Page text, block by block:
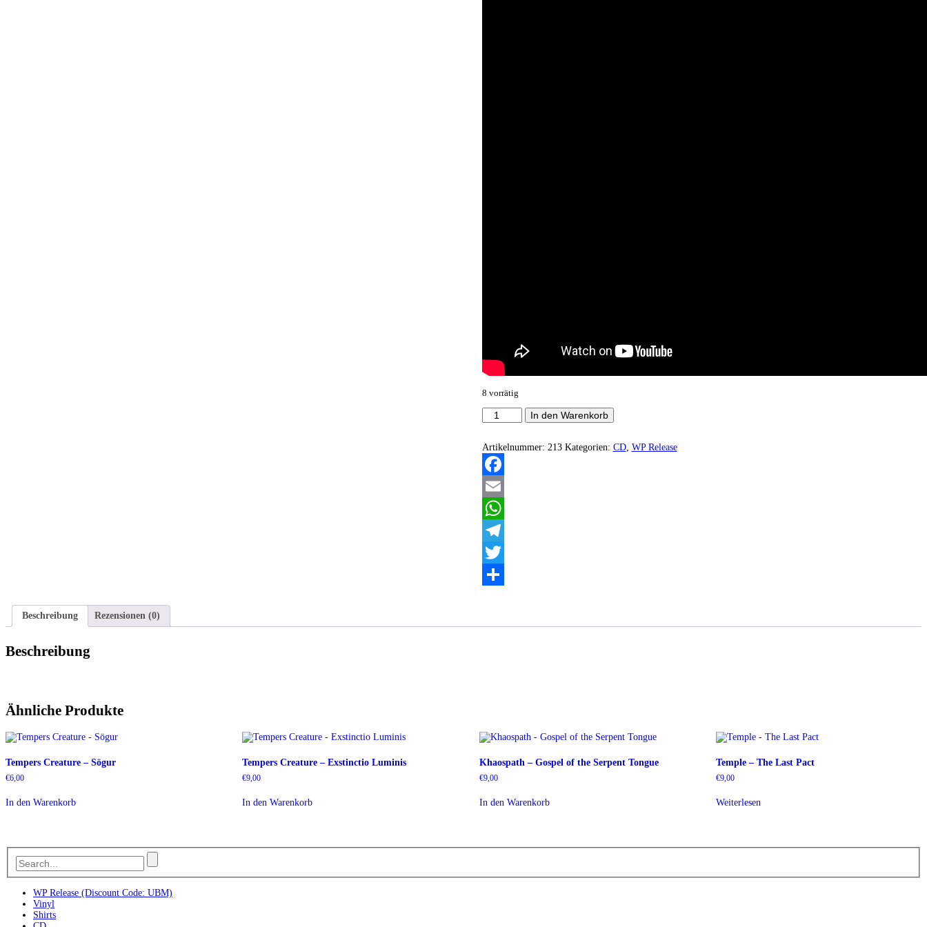
8 vorrätig
Brutal
Trought
Strassenschlacht
Menge
In den Warenkorb
Artikelnummer: 213 Kategorien: CD, WP Release
Facebook
Email
WhatsApp
Telegram
Twitter
Beschreibung
Rezensionen (0)
Beschreibung
Ähnliche Produkte
Tempers Creature – Sögur
€6,00
In den Warenkorb
Tempers Creature – Exstinctio Luminis
€9,00
In den Warenkorb
Khaospath – Gospel of the Serpent Tongue
€9,00
In den Warenkorb
Temple – The Last Pact
€9,00
Weiterlesen
WP Release (Discount Code: UBM)
Vinyl
Shirts